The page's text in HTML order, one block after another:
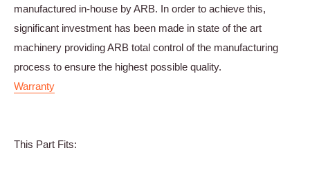
manufactured in-house by ARB. In order to achieve this,
significant investment has been made in state of the art
machinery providing ARB total control of the manufacturing
process to ensure the highest possible quality.
Warranty
This Part Fits: